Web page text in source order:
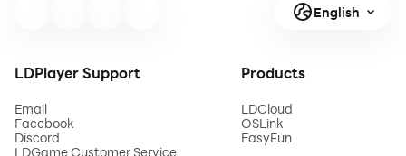
English
LDPlayer Support
Email
Facebook
Discord
LDGame Customer Service
Products
LDCloud
OSLink
EasyFun